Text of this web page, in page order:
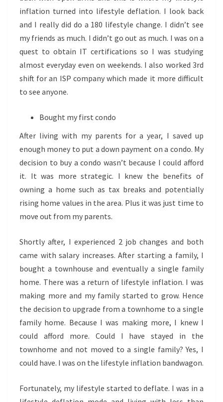
inflation turned into lifestyle deflation. I look back
and I really did do a 180 lifestyle change. I didn’t see
my friends as much. I didn’t go out as much. I was on a
quest to obtain IT certifications so I was studying
almost everyday even on weekends. I also worked 3rd
shift for an ISP company which made it more difficult
to see anyone.
Bought my first condo
After living with my parents for a year, I saved up
enough money to put a down payment on a condo. My
decision to buy a condo wasn’t because I could afford
it. It was more strategic. I knew the benefits of
owning a home such as tax breaks and potentially
rising home values in the area. Plus it was just time to
move out from my parents.
Shortly after, I experienced 2 job changes and both
came with salary increases. After starting a family, I
bought a townhouse and eventually a single family
home. There was a return of lifestyle inflation. I was
making more and my family started to grow. Hence
the decision to upgrade from a townhome to a single
family home. Because I was making more, I knew I
could afford more. Could I have stayed in the
townhome and not moved to a single family? Yes, I
could have. I was on the lifestyle inflation bandwagon.
Fortunately, my lifestyle started to deflate. I was in a